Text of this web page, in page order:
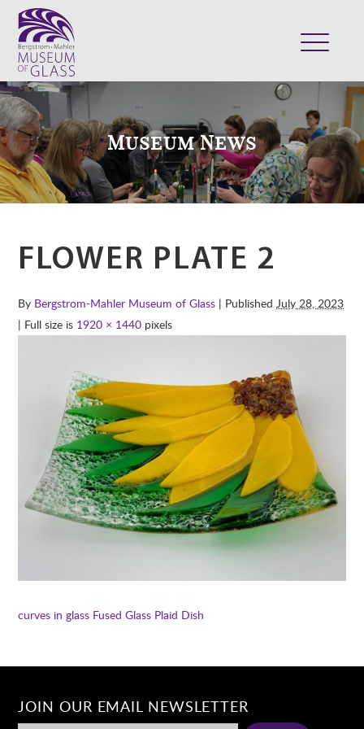
VISIT
EXHIBITS
COLLECTION
SUPPORT
SHOP
Museum News
FLOWER PLATE 2
By Bergstrom-Mahler Museum of Glass | PublishedJuly 28, 2023
| Full size is 1920 × 1440 pixels
curves in glass Fused Glass Plaid Dish
JOIN OUR EMAIL NEWSLETTER